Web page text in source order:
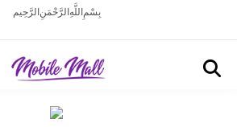
بِسْمِ اللَّهِ الرَّحْمَنِ الرَّحِيم